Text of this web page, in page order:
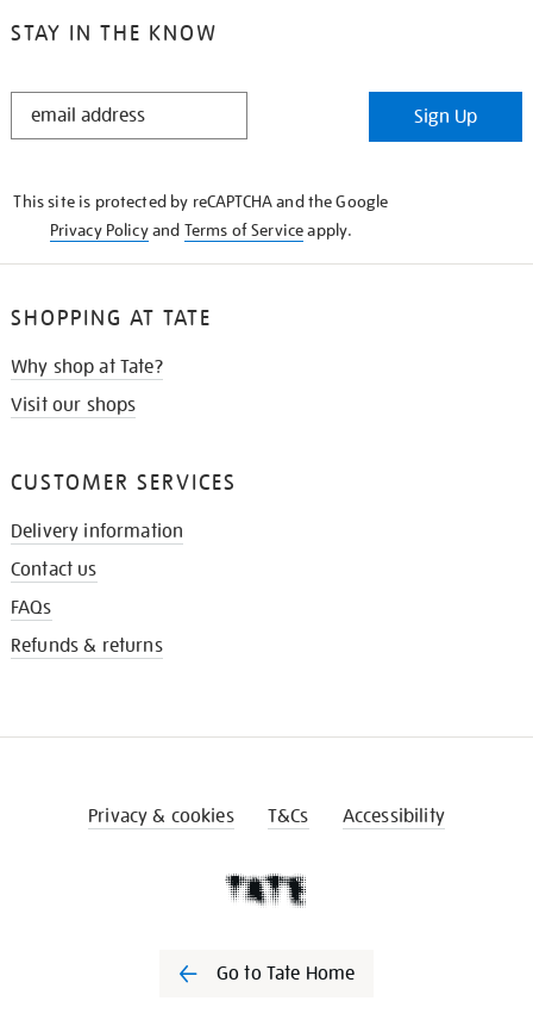
STAY IN THE KNOW
STAY
Sign Up
This site is protected by reCAPTCHA and the Google
Privacy Policyand Terms of Serviceapply.
SHOPPING AT TATE
Why shop at Tate?
Visit our shops
CUSTOMER SERVICES
Delivery information
Contact us
FAQs
Refunds & returns
Privacy & cookies T&Cs Accessibility
Go to Tate Home